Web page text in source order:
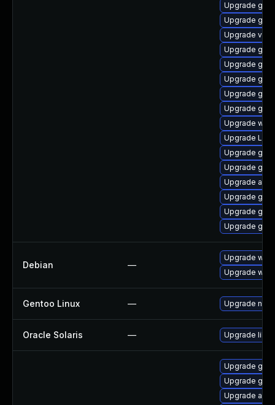
Upgrade
Upgrade
Upgrade vino
Upgrade
Upgrade
Upgrade
Upgrade
Upgrade
Upgrade
Upgrade
Upgrade
Upgrade
Upgrade
Upgrade
Upgrade
Upgrade
Debian —
Upgrade
Upgrade
Gentoo Linux — Upgrade
Oracle Solaris — Upgrade
Upgrade
Upgrade
Upgrade